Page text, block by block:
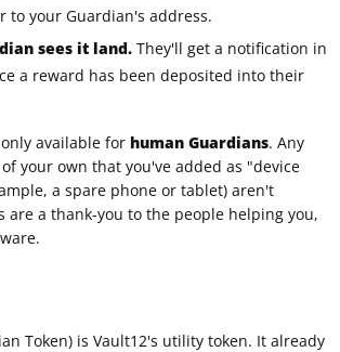
to your Guardian's address.
sees it land. They'll get a notification in
a reward has been deposited into their
available for human Guardians. Any
your own that you've added as "device
a spare phone or tablet) aren't
a thank-you to the people helping you,
Token) is Vault12's utility token. It already